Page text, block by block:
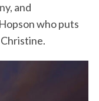
and
who puts